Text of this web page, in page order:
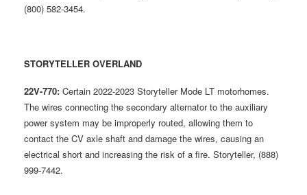
(800) 582-3454.
STORYTELLER OVERLAND
22V-770: Certain 2022-2023 Storyteller Mode LT motorhomes.
The wires connecting the secondary alternator to the auxiliary
power system may be improperly routed, allowing them to
contact the CV axle shaft and damage the wires, causing an
electrical short and increasing the risk of a fire. Storyteller, (888)
999-7442.